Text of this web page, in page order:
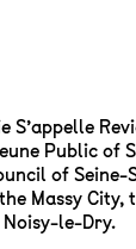
S’appelle
Public of
of Seine-
Massy City,
Noisy-le-Dry.